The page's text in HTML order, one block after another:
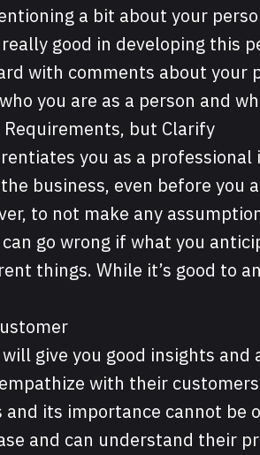
a bit about your
good in developing this
with comments about your
you are as a person and
but Clarify
you as a
business, even before you
to not make any
go wrong if what you
things. While it’s good to
give you good insights
with their
its importance cannot be
and can understand their